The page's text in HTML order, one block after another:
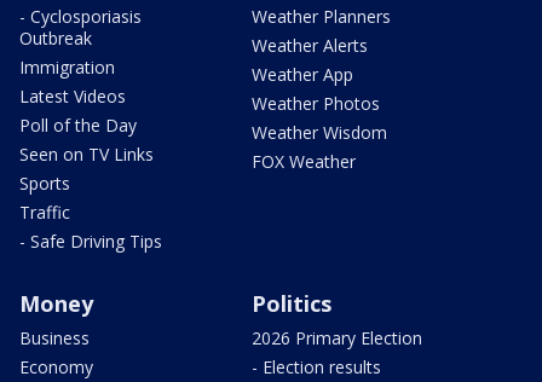
- Cyclosporiasis
Outbreak
Immigration
Latest Videos
Poll of the Day
Seen on TV Links
Sports
Traffic
- Safe Driving Tips
Weather Planners
Weather Alerts
Weather App
Weather Photos
Weather Wisdom
FOX Weather
Money
Business
Economy
Politics
2026 Primary Election
- Election results